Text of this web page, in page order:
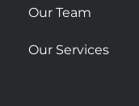
Our Team
Our Services